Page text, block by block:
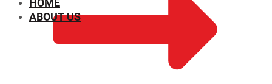
HOME
ABOUT US